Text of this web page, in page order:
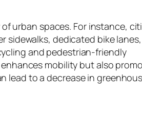
urban spaces. For instance,
dedicated bike
and pedestrian-friendly
mobility but also
lead to a decrease in